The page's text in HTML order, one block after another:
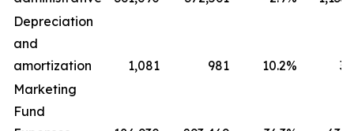
Depreciation
and
amortization
1,081 981 10.2%
Marketing
Fund